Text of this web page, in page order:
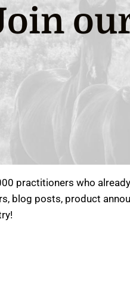
practitioners who
blog posts, product